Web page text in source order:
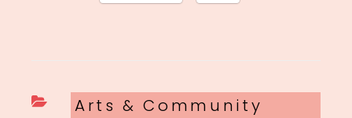
Categories
Arts & Community